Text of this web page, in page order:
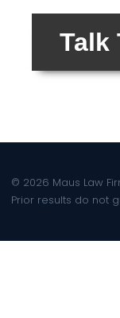
Talk
© 2026 Maus Law
Prior results do not